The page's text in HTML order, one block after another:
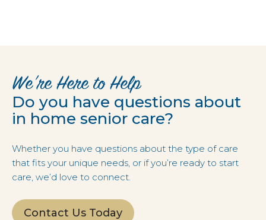
We’re Here to Help
Do you have questions about
in home senior care?
Whether you have questions about the type of care
that fits your unique needs, or if you’re ready to start
care, we’d love to connect.
Contact Us Today